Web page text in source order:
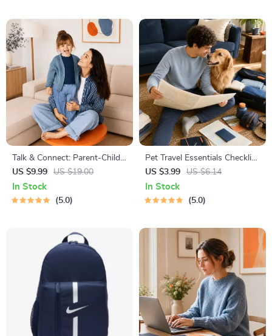
Talk & Connect: Parent-Child
Communication Workbook –
Positive Parenting Guide for
Stronger Family Bonds,
US $9.99 US $19.00
In Stock
5.0
Pet Travel Essentials Checklist
for Safe Trips | Printable Pet
Travel Planner | Road Trip &
Vacation Packing List for
US $3.99 US $6.14
In Stock
5.0